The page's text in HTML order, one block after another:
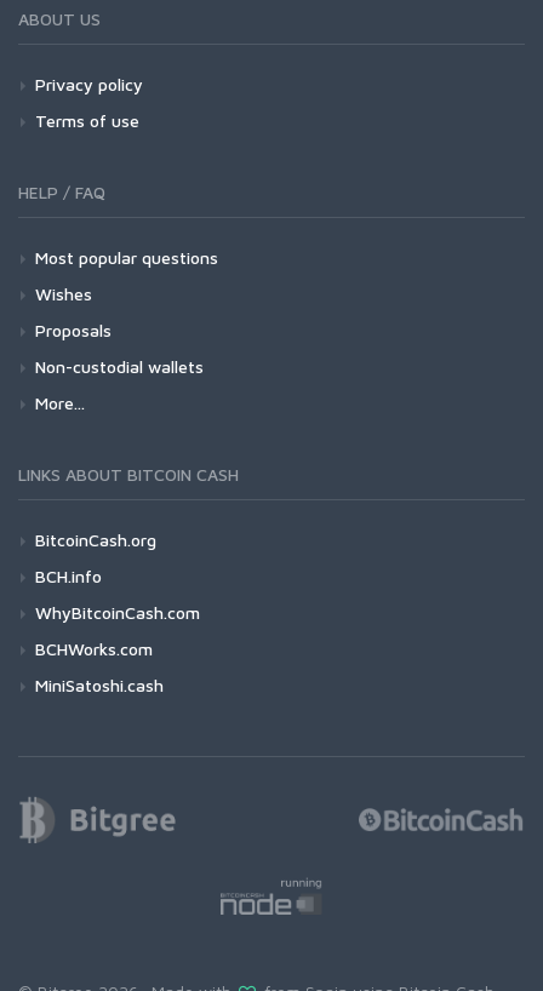
ABOUT US
Privacy policy
Terms of use
HELP / FAQ
Most popular questions
Wishes
Proposals
Non-custodial wallets
More...
LINKS ABOUT BITCOIN CASH
BitcoinCash.org
BCH.info
WhyBitcoinCash.com
BCHWorks.com
MiniSatoshi.cash